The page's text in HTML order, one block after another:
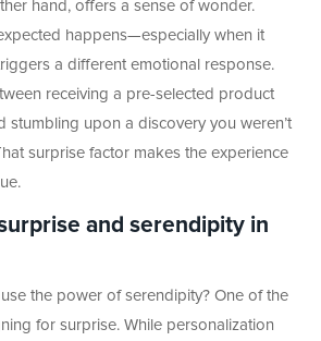
hand, offers a sense of wonder.
happens—especially when it
a different emotional response.
receiving a pre-selected product
stumbling upon a discovery you weren’t
surprise factor makes the experience
and serendipity in
the power of serendipity? One of the
for surprise. While personalization